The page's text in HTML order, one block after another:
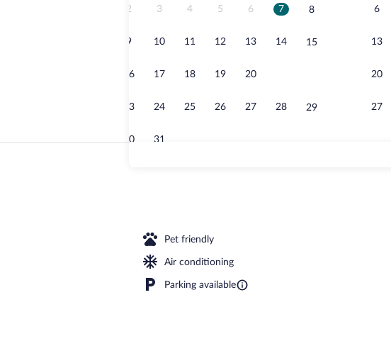
2 3 4 5 6 7 8
9 10 11 12 13 14 15
16 17 18 19 20
23 24 25 26 27 28 29
30 31
6
13
20
27
Pet friendly
Air conditioning
Parking available